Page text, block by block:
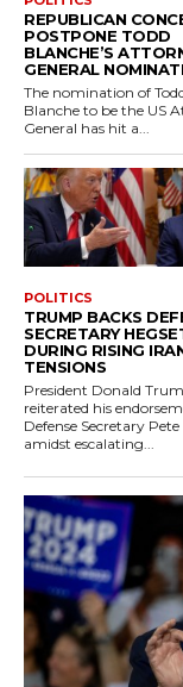
REPUBLICAN
POSTPONE TODD
BLANCHE’S
GENERAL
The nomination of
Blanche to be the US
General has hit a...
POLITICS
TRUMP BACKS
SECRETARY
DURING RISING
TENSIONS
President Donald
reiterated his
Defense Secretary Pete
amidst escalating...